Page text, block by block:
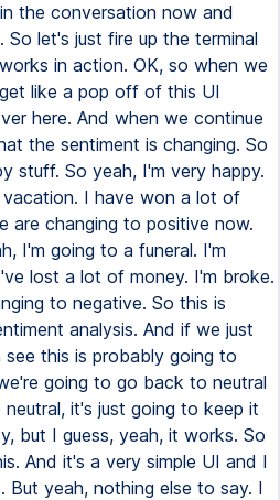
the conversation now and
So let's just fire up the terminal
in action. OK, so when we
like a pop off of this UI
here. And when we continue
the sentiment is changing. So
stuff. So yeah, I'm very happy.
I have won a lot of
are changing to positive now.
I'm going to a funeral. I'm
lost a lot of money. I'm broke.
to negative. So this is
analysis. And if we just
this is probably going to
going to go back to neutral
it's just going to keep it
but I guess, yeah, it works. So
And it's a very simple UI and I
yeah, nothing else to say. I